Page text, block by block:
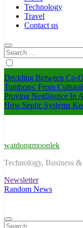
Technology
Travel
Contact us
Search
for:
Deciding Between Co-
Tumbons: From
Proving Negligence In
How Septic Systems
watdongmoonlek
Technology, Business
Newsletter
Random News
Search